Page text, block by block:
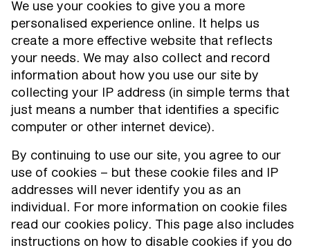
We use your cookies to give you a more
personalised experience online. It helps us
create a more effective website that reflects
your needs. We may also collect and record
information about how you use our site by
collecting your IP address (in simple terms that
just means a number that identifies a specific
computer or other internet device).
By continuing to use our site, you agree to our
use of cookies – but these cookie files and IP
addresses will never identify you as an
individual. For more information on cookie files
read our cookies policy. This page also includes
instructions on how to disable cookies if you do